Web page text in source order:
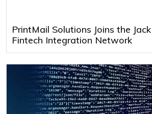
PrintMail Solutions Joins the
Fintech Integration Network